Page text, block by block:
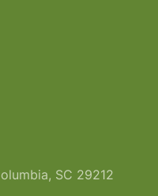
SC 29212